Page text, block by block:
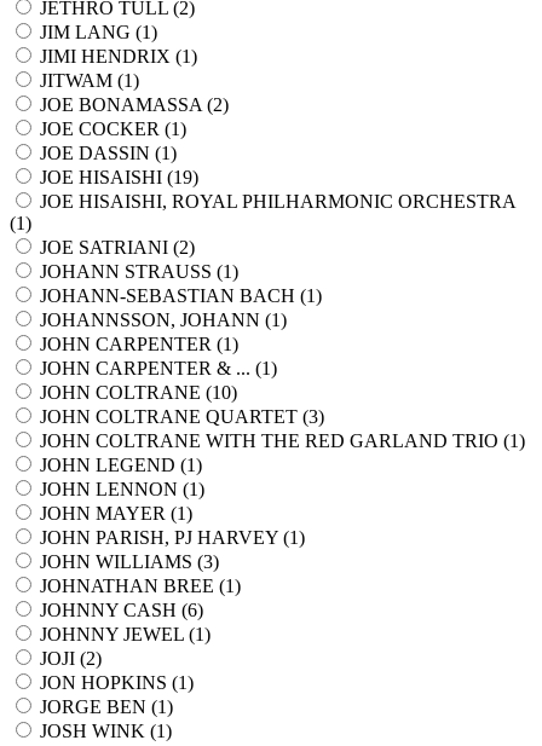
JETHRO TULL (2)
JIM LANG (1)
JIMI HENDRIX (1)
JITWAM (1)
JOE BONAMASSA (2)
JOE COCKER (1)
JOE DASSIN (1)
JOE HISAISHI (19)
JOE HISAISHI, ROYAL PHILHARMONIC ORCHESTRA
(1)
JOE SATRIANI (2)
JOHANN STRAUSS (1)
JOHANN-SEBASTIAN BACH (1)
JOHANNSSON, JOHANN (1)
JOHN CARPENTER (1)
JOHN CARPENTER & ... (1)
JOHN COLTRANE (10)
JOHN COLTRANE QUARTET (3)
JOHN COLTRANE WITH THE RED GARLAND TRIO (1)
JOHN LEGEND (1)
JOHN LENNON (1)
JOHN MAYER (1)
JOHN PARISH, PJ HARVEY (1)
JOHN WILLIAMS (3)
JOHNATHAN BREE (1)
JOHNNY CASH (6)
JOHNNY JEWEL (1)
JOJI (2)
JON HOPKINS (1)
JORGE BEN (1)
JOSH WINK (1)